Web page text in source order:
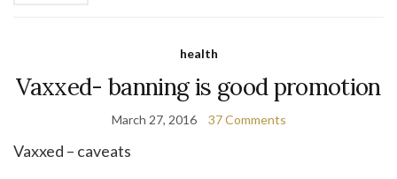
health
Vaxxed- banning is good promotion
March 27, 2016 37 Comments
Vaxxed – caveats